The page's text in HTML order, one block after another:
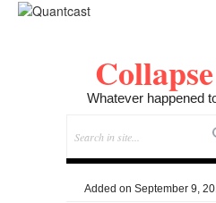
Whatever happened
Added on September 9,